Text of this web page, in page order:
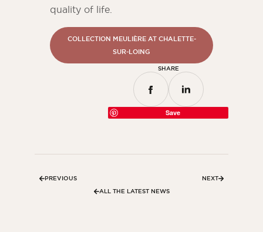
quality of life.
COLLECTION MEULIÈRE AT CHALETTE-
SUR-LOING
SHARE
Save
ALL THE LATEST NEWS
PREVIOUS NEXT